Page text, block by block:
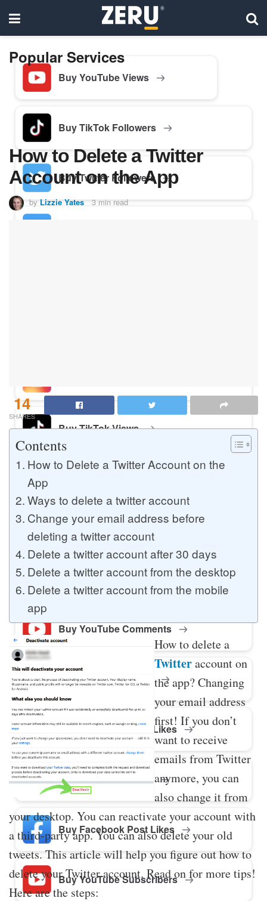
Popular Services
Buy YouTube Views
Buy TikTok Followers
Buy Twitter Followers
Buy TikTok Views
Buy YouTube Likes
Buy Twitter Likes
Buy YouTube Comments
Buy Facebook Views
Buy Facebook Page Likes
Buy Twitter Retweets
Buy Facebook Post Likes
Buy YouTube Subscribers
How to Delete a Twitter
Account on the App
by Lizzie Yates 3 min read
14
SHARES
Contents
How to Delete a Twitter Account on the
App
Ways to delete a twitter account
Change your email address before
deleting a twitter account
Delete a twitter account after 30 days
Delete a twitter account from the desktop
Delete a twitter account from the mobile
app
How to delete a
Twitteraccount on
the app? Changing
your email address
first! If you don’t
want to receive
emails from Twitter
anymore, you can
also change it from
your desktop. You can reactivate your account with
a third-party app. You can also delete your old
tweets. This article will help you figure out how to
delete your Twitter account. Read on for more tips!
Here are the steps: